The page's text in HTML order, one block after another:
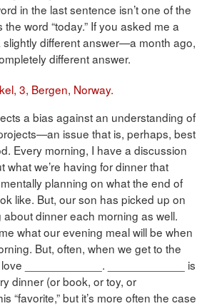
in the last sentence isn’t one of the
the word “today.” If you asked me a
slightly different answer—a month ago,
different answer.
a bias against an understanding of
issue that is, perhaps, best
Every morning, I have a discussion
what we’re having for dinner that
planning on what the end of
like. But, our son has picked up on
dinner each morning as well.
what our evening meal will be when
But, often, when we get to the
love ____________. ____________ is
dinner (or book, or toy, or
“favorite,” but it’s more often the case